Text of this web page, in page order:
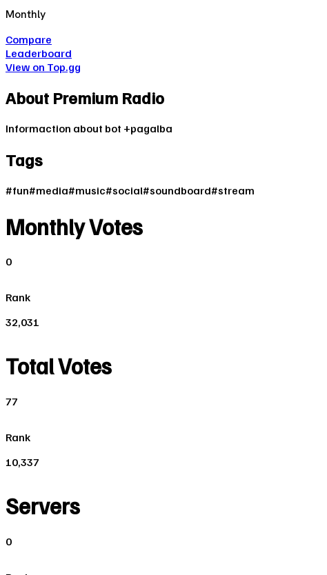
Monthly
Compare
Leaderboard
View on Top.gg
About Premium Radio
Informaction about bot +pagalba
Tags
#fun#media#music#social#soundboard#stream
Monthly Votes
0
Rank
32,031
Total Votes
77
Rank
10,337
Servers
0